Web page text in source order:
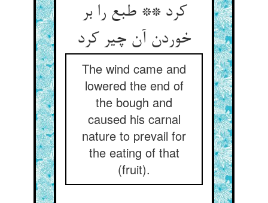
کرد ** طبع را بر
خوردن آن چیر کرد
The wind came and
lowered the end of
the bough and
caused his carnal
nature to prevail for
the eating of that
(fruit).